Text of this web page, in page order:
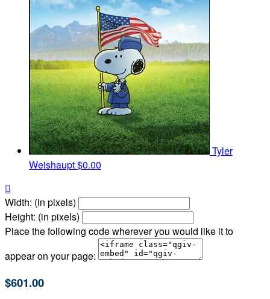
Tyler
Weishaupt$0.00

Width: (in pixels)
Height: (in pixels)
Place the following code wherever you would like it to
appear on your page:
$601.00